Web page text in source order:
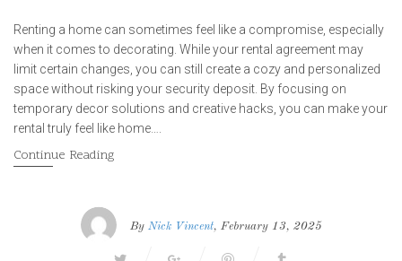
Renting a home can sometimes feel like a compromise, especially
when it comes to decorating. While your rental agreement may
limit certain changes, you can still create a cozy and personalized
space without risking your security deposit. By focusing on
temporary decor solutions and creative hacks, you can make your
rental truly feel like home….
Continue Reading
ByNick Vincent, February 13, 2025